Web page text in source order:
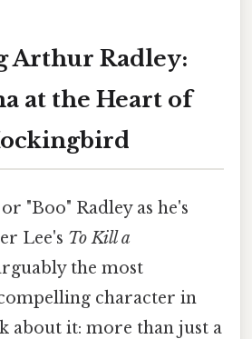
Arthur Radley:
at the Heart of
"Boo" Radley as he's
Lee's To Kill a
the most
character in
about it: more than just a